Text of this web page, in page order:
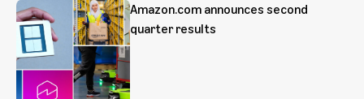
Amazon.com announces second
quarter results